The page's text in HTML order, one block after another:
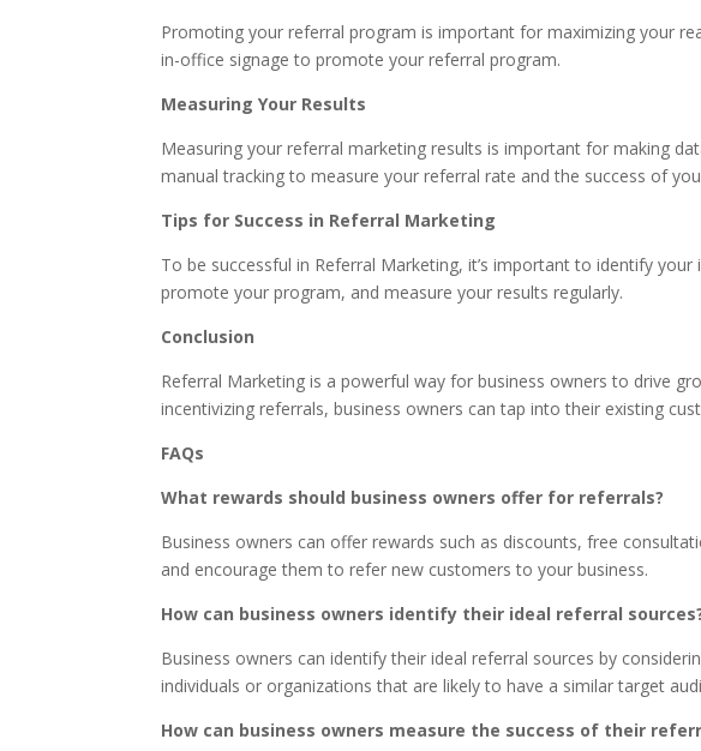
Promoting your referral program is important for maximizing your
in-office signage to promote your referral program.
Measuring Your Results
Measuring your referral marketing results is important for making
manual tracking to measure your referral rate and the success of
Tips for Success in Referral Marketing
To be successful in Referral Marketing, it’s important to identify
promote your program, and measure your results regularly.
Conclusion
Referral Marketing is a powerful way for business owners to drive
incentivizing referrals, business owners can tap into their existing
FAQs
What rewards should business owners offer for referrals?
Business owners can offer rewards such as discounts, free
and encourage them to refer new customers to your business.
How can business owners identify their ideal referral
Business owners can identify their ideal referral sources by
individuals or organizations that are likely to have a similar target
How can business owners measure the success of their